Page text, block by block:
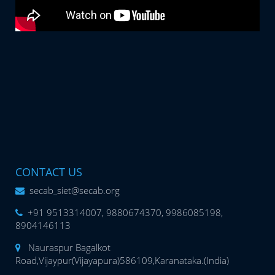
CONTACT US
secab_siet@secab.org
+91 9513314007, 9880674370, 9986085198,
8904146113
Nauraspur Bagalkot
Road,Vijaypur(Vijayapura)586109,Karanataka.(India)